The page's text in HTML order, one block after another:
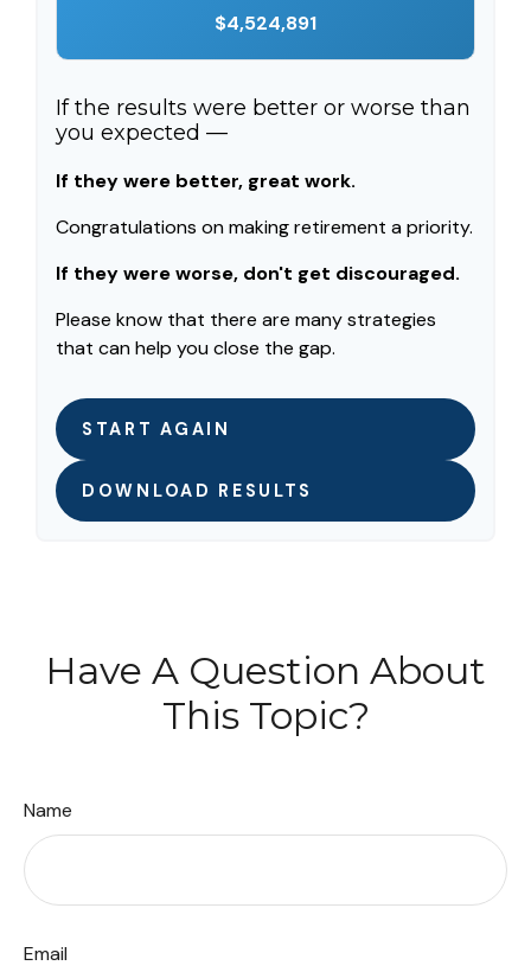
$4,524,891
If the results were better or worse than
you expected —
If they were better, great work.
Congratulations on making retirement a priority.
If they were worse, don't get discouraged.
Please know that there are many strategies
that can help you close the gap.
START AGAIN
DOWNLOAD RESULTS
Have A Question About
This Topic?
Name
Email